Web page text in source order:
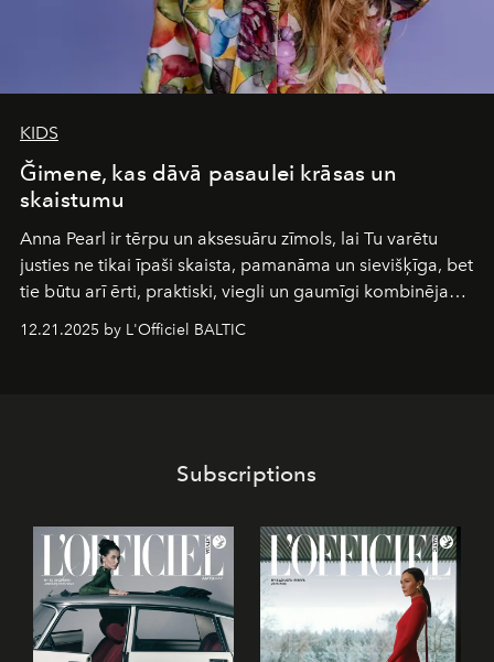
KIDS
Ğimene, kas dāvā pasaulei krāsas un
skaistumu
Anna Pearl ir tērpu un aksesuāru zīmols, lai Tu varētu
justies ne tikai īpaši skaista, pamanāma un sievišķīga, bet
tie būtu arī ērti, praktiski, viegli un gaumīgi kombinējami
gan savā starpā, gan varētu pavadīt Tevi jebkuros dzīves
piedzīvojumos.
12.21.2025 by L'Officiel BALTIC
Subscriptions